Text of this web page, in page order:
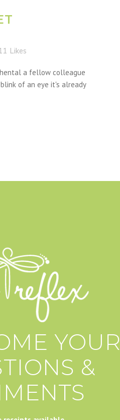
Likes
a fellow colleague
of an eye it's already
YOUR
&